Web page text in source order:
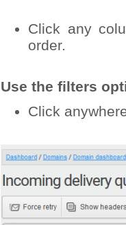
Click any
order.
Use the filters
Click